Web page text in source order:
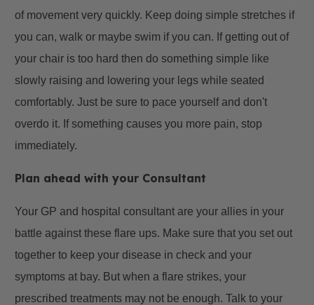
of movement very quickly. Keep doing simple stretches if
you can, walk or maybe swim if you can. If getting out of
your chair is too hard then do something simple like
slowly raising and lowering your legs while seated
comfortably. Just be sure to pace yourself and don't
overdo it. If something causes you more pain, stop
immediately.
Plan ahead with your Consultant
Your GP and hospital consultant are your allies in your
battle against these flare ups. Make sure that you set out
together to keep your disease in check and your
symptoms at bay. But when a flare strikes, your
prescribed treatments may not be enough. Talk to your